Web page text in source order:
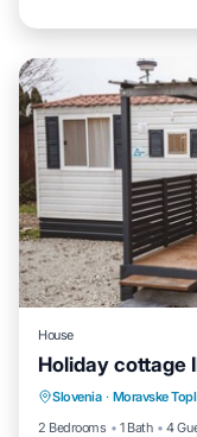
House
Holiday cottage
Slovenia · Moravske
2 Bedrooms
1 Bath 4